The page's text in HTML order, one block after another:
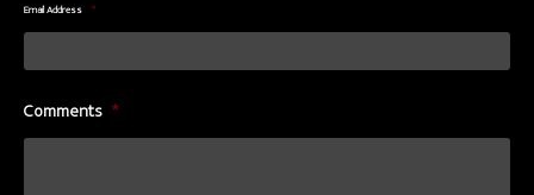
Email Address *
Comments *